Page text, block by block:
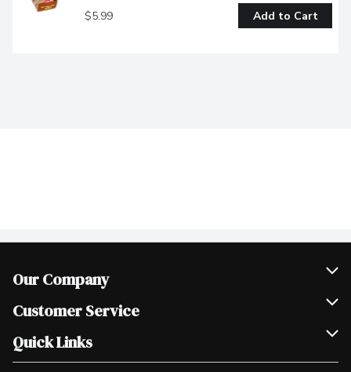
$5.99 Add to Cart
Our Company
Join Our Team
Scholarships
Customer Service
Help & FAQ
Contact Us
Quick Links
Our Locations